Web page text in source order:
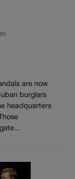
are now
burglars
headquarters